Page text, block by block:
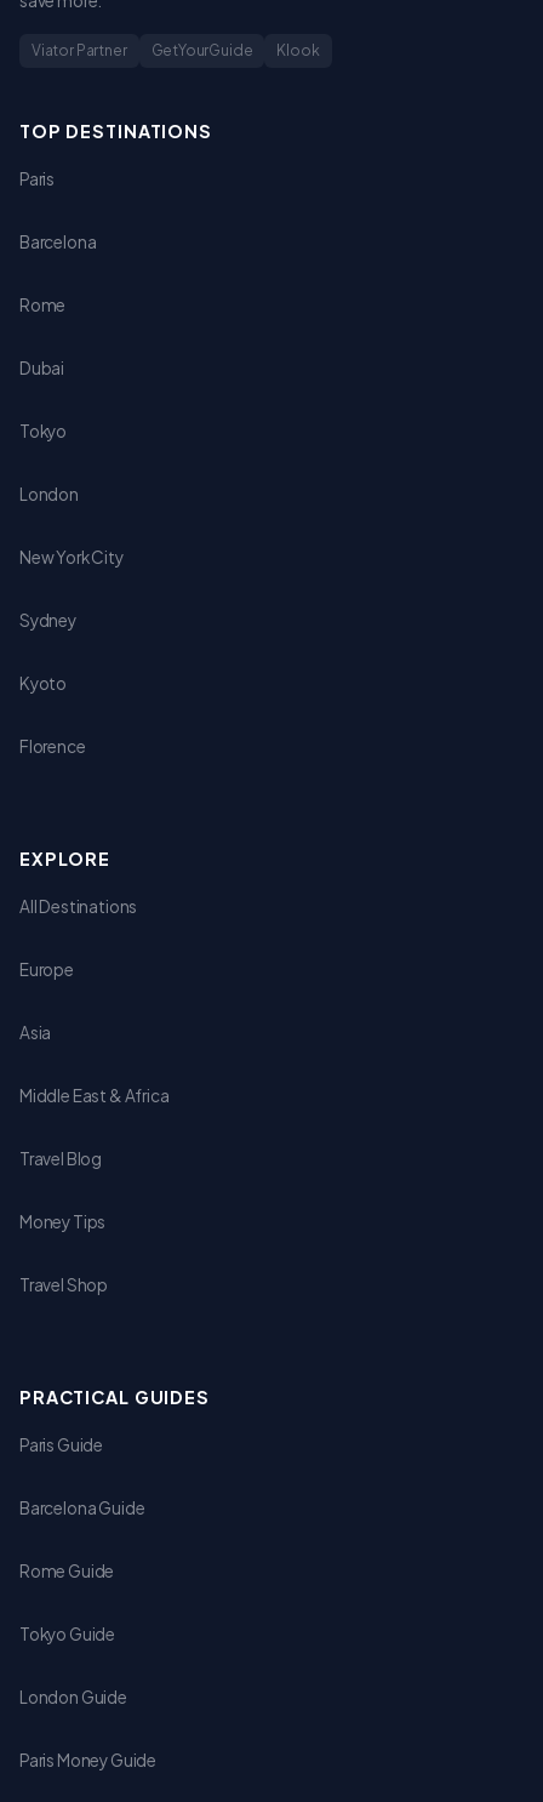
Viator Partner GetYourGuide Klook
TOP DESTINATIONS
Paris
Barcelona
Rome
Dubai
Tokyo
London
New York City
Sydney
Kyoto
Florence
EXPLORE
All Destinations
Europe
Asia
Middle East & Africa
Travel Blog
Money Tips
Travel Shop
PRACTICAL GUIDES
Paris Guide
Barcelona Guide
Rome Guide
Tokyo Guide
London Guide
Paris Money Guide